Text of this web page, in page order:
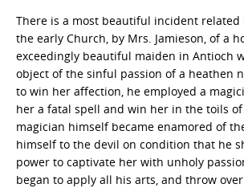
There is a most beautiful incident
the early Church, by Mrs. Jamieson, of a
exceedingly beautiful maiden in Antioch
object of the sinful passion of a heathen
to win her affection, he employed a
her a fatal spell and win her in the toils
magician himself became enamored of
himself to the devil on condition that he
power to captivate her with unholy
began to apply all his arts, and throw